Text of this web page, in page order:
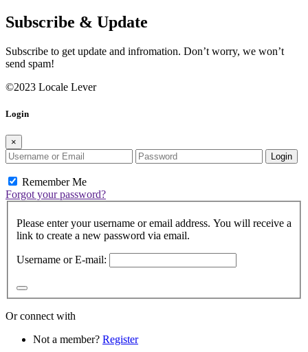
Subscribe & Update
Subscribe to get update and infromation. Don’t worry, we won’t
send spam!
©2023 Locale Lever
Login
×
Login
Remember Me
Forgot your password?
Please enter your username or email address. You will receive a
link to create a new password via email.
Username or E-mail:
Or connect with
Not a member? Register